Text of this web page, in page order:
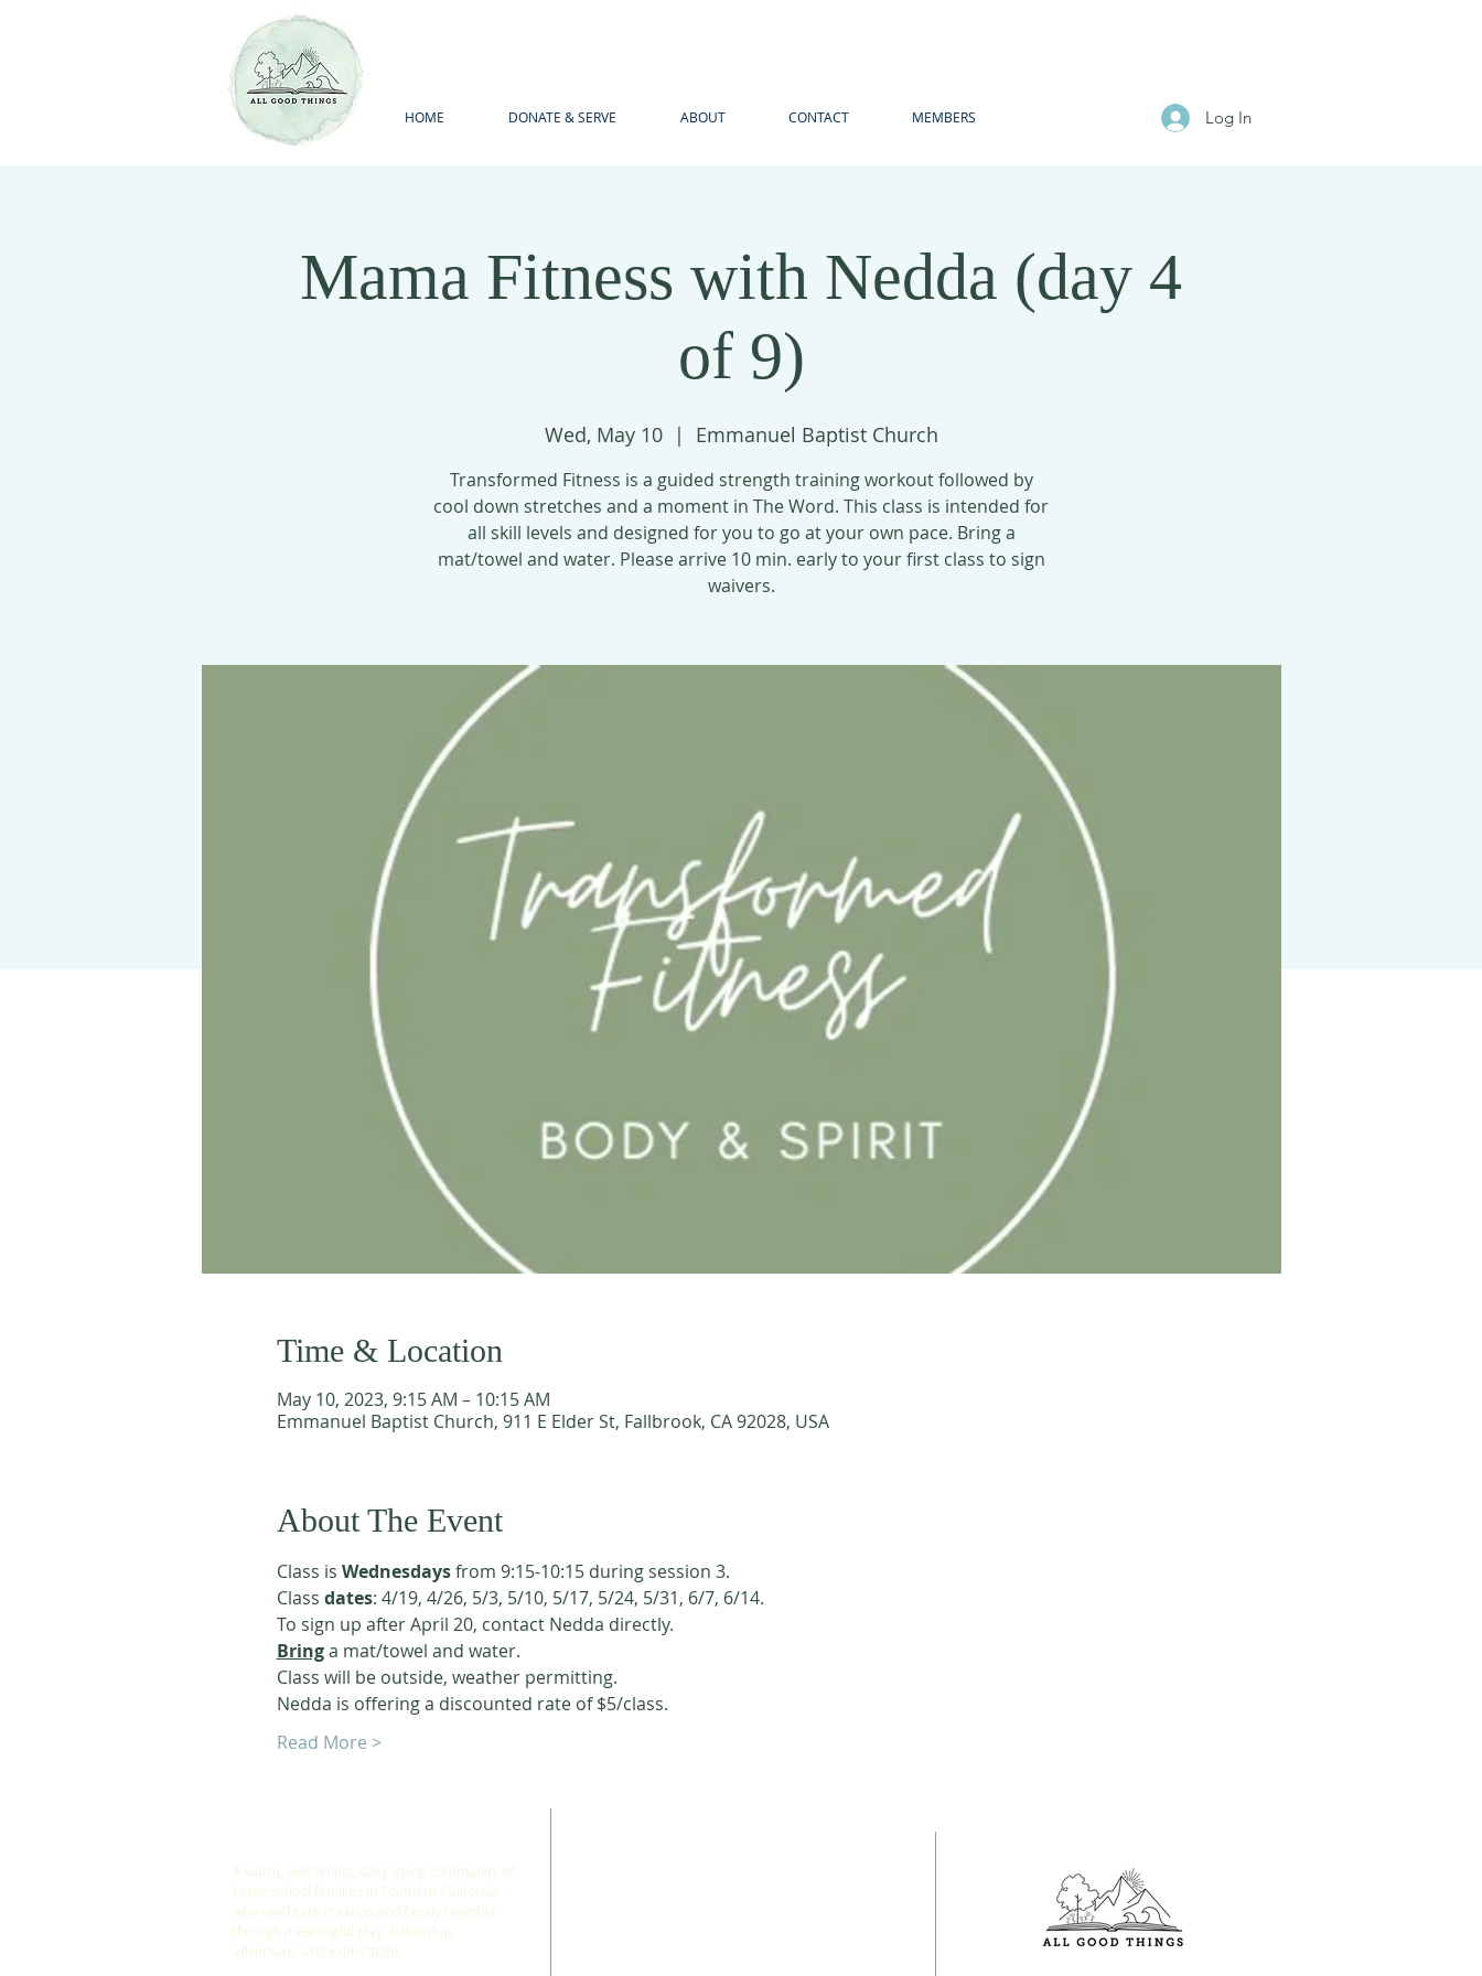
HOME DONATE & SERVE ABOUT CONTACT MEMBERS Log In
Mama Fitness with Nedda (day 4
of 9)
Wed, May 10
  |
Emmanuel Baptist Church
Transformed Fitness is a guided strength training workout followed by
cool down stretches and a moment in The Word. This class is intended for
all skill levels and designed for you to go at your own pace. Bring a
mat/towel and water. Please arrive 10 min. early to your first class to sign
Time & Location
May 10, 2023, 9:15 AM – 10:15 AM
Emmanuel Baptist Church, 911 E Elder St, Fallbrook, CA 92028, USA
About The Event
Class is Wednesdays from 9:15-10:15 during session 3.
Class dates: 4/19, 4/26, 5/3, 5/10, 5/17, 5/24, 5/31, 6/7, 6/14.
To sign up after April 20, contact Nedda directly.
Bring a mat/towel and water.
Class will be outside, weather permitting.
Nedda is offering a discounted rate of $5/class.
Read More >
A warm, welcoming, easy-going community of
home school families in Southern California
who celebrate creation and family together
through meaningful play, fellowship,
adventure and exploration.